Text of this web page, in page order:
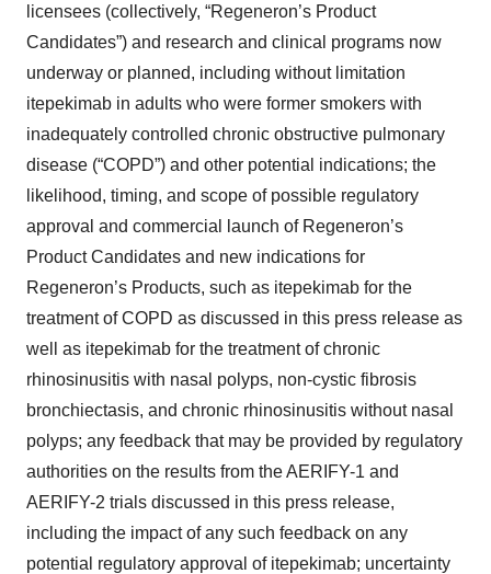
licensees (collectively, “Regeneron’s Product
Candidates”) and research and clinical programs now
underway or planned, including without limitation
itepekimab in adults who were former smokers with
inadequately controlled chronic obstructive pulmonary
disease (“COPD”) and other potential indications; the
likelihood, timing, and scope of possible regulatory
approval and commercial launch of Regeneron’s
Product Candidates and new indications for
Regeneron’s Products, such as itepekimab for the
treatment of COPD as discussed in this press release as
well as itepekimab for the treatment of chronic
rhinosinusitis with nasal polyps, non-cystic fibrosis
bronchiectasis, and chronic rhinosinusitis without nasal
polyps; any feedback that may be provided by regulatory
authorities on the results from the AERIFY-1 and
AERIFY-2 trials discussed in this press release,
including the impact of any such feedback on any
potential regulatory approval of itepekimab; uncertainty